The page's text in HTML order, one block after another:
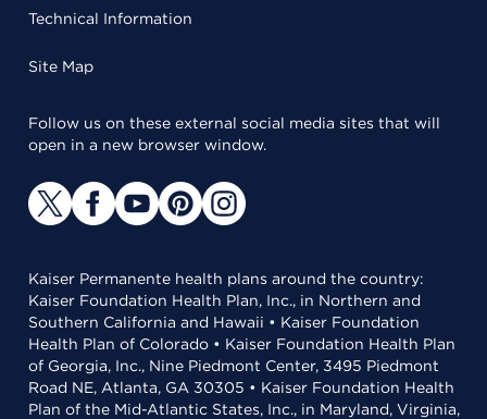
Technical Information
Site Map
Follow us on these external social media sites that will
open in a new browser window.
Kaiser Permanente health plans around the country:
Kaiser Foundation Health Plan, Inc., in Northern and
Southern California and Hawaii • Kaiser Foundation
Health Plan of Colorado • Kaiser Foundation Health Plan
of Georgia, Inc., Nine Piedmont Center, 3495 Piedmont
Road NE, Atlanta, GA 30305 • Kaiser Foundation Health
Plan of the Mid-Atlantic States, Inc., in Maryland, Virginia,